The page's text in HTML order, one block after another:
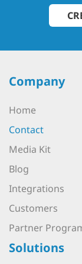
Company
Home
Contact
Media Kit
Blog
Integrations
Customers
Partner
Solutions